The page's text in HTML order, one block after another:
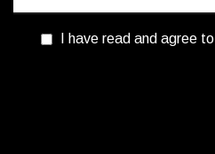
I have read and agree